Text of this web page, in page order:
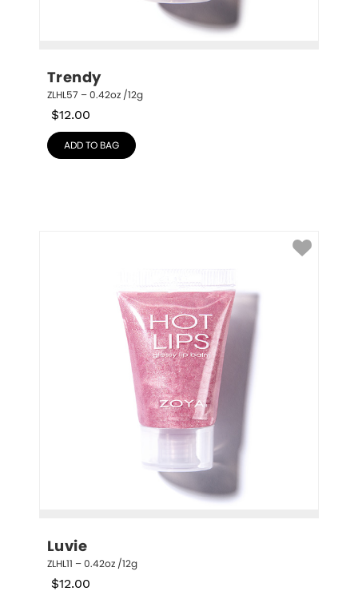
Trendy
ZLHL57 – 0.42oz /12g
$12.00
ADD TO BAG
Luvie
ZLHL11 – 0.42oz /12g
$12.00